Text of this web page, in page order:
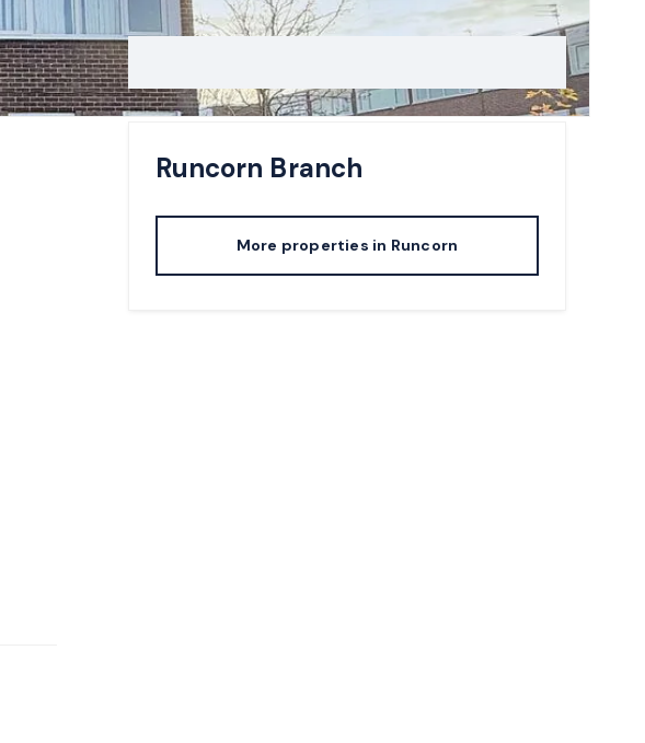
Runcorn Branch
More properties in Runcorn